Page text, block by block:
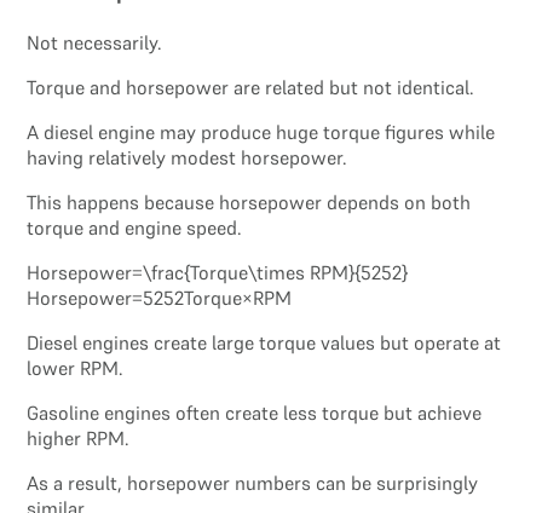
Not necessarily.
Torque and horsepower are related but not identical.
A diesel engine may produce huge torque figures while
having relatively modest horsepower.
This happens because horsepower depends on both
torque and engine speed.
Horsepower=\frac{Torque\times RPM}{5252}
Horsepower=5252Torque×RPM​
Diesel engines create large torque values but operate at
lower RPM.
Gasoline engines often create less torque but achieve
higher RPM.
As a result, horsepower numbers can be surprisingly